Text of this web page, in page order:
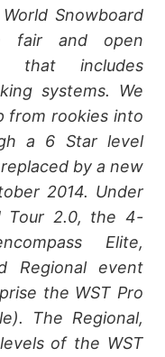
Snowboard
fair and open
that includes
systems. We
from rookies into
a 6 Star level
by a new
2014. Under
Tour 2.0, the 4-
Elite,
Regional event
the WST Pro
The Regional,
of the WST